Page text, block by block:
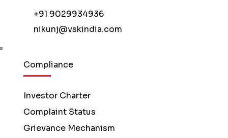
+91 9029934936
nikunj@vskindia.com
Compliance
Investor Charter
Complaint Status
Grievance Mechanism